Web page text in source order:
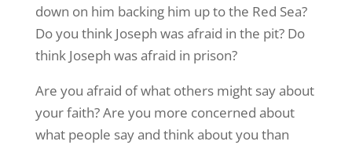
down on him backing him up to the Red Sea?
Do you think Joseph was afraid in the pit? Do
think Joseph was afraid in prison?
Are you afraid of what others might say about
your faith? Are you more concerned about
what people say and think about you than